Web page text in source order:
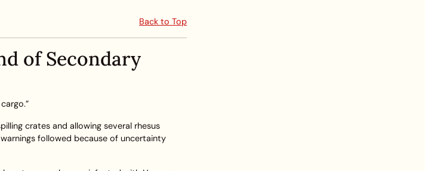
Back to Top
of Secondary
crates and allowing several rhesus
followed because of uncertainty